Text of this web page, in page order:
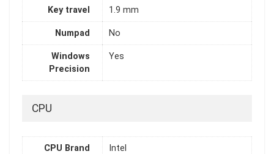
Key travel 1.9 mm
Numpad No
Windows
Precision
Yes
CPU
CPU Brand Intel